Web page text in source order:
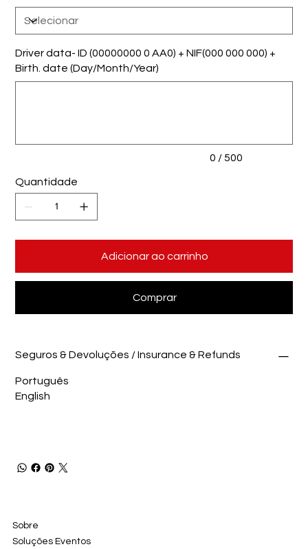
Driver data- ID (00000000 0 AA0) + NIF(000 000 000) +
Birth. date (Day/Month/Year)
0 / 500
Quantidade
Adicionar ao carrinho
Comprar
Seguros & Devoluções / Insurance & Refunds
Português
English
Sobre
Soluções Eventos